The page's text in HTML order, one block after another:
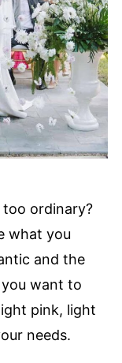
ordinary?
what you
and the
want to
pink, light
needs.